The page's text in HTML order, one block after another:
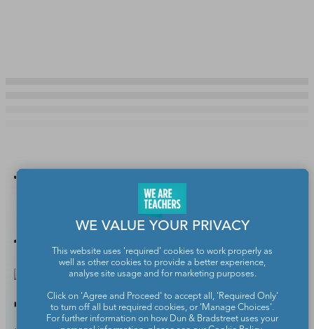
You Might
Also Like
7 Safe Search Engines for
WE VALUE YOUR PRIVACY
This website uses 'required' cookies to work properly as
well as other cookies to provide a better experience,
analyse site usage and for marketing purposes.
Click on 'Agree and Proceed' to accept all, 'Required Only'
to turn off all but required cookies, or 'Manage Choices'.
For further information on how Dun & Bradstreet uses your